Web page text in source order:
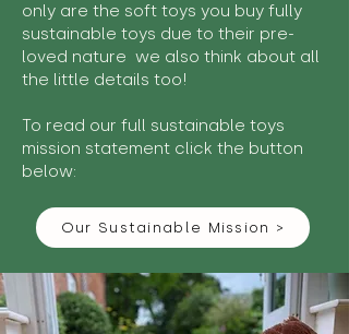
only are the soft toys you buy fully
sustainable toys due to their pre-
loved nature we also think about all
the little details too!
To read our full sustainable toys
mission statement click the button
below:
Our Sustainable Mission >